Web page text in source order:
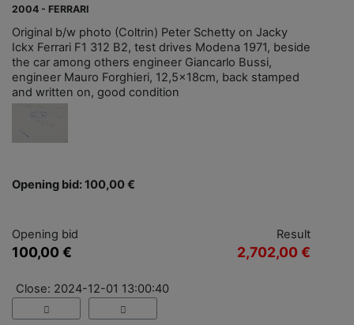
2004 - FERRARI
Original b/w photo (Coltrin) Peter Schetty on Jacky
Ickx Ferrari F1 312 B2, test drives Modena 1971, beside
the car among others engineer Giancarlo Bussi,
engineer Mauro Forghieri, 12,5x18cm, back stamped
and written on, good condition
Opening bid: 100,00 €
Opening bid
100,00 €
Result
2,702,00 €
Close: 2024-12-01 13:00:40